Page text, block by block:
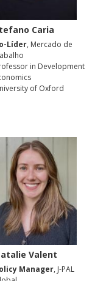
Caria
Líder, Mercado de
in Development
of Oxford
Valent
Manager, J-PAL